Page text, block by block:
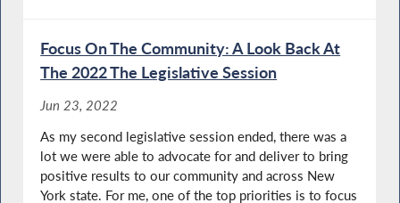
Focus On The Community: A Look Back At
The 2022 The Legislative Session
Jun 23, 2022
As my second legislative session ended, there was a
lot we were able to advocate for and deliver to bring
positive results to our community and across New
York state. For me, one of the top priorities is to focus